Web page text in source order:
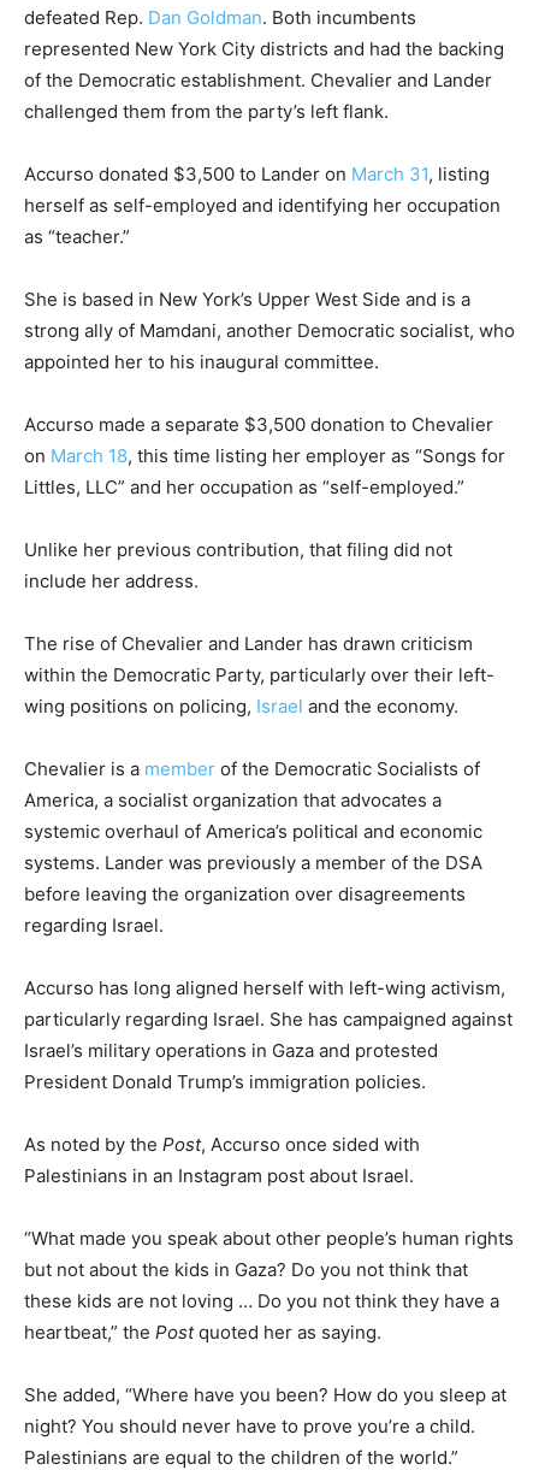
defeated Rep. Dan Goldman. Both incumbents
represented New York City districts and had the backing
of the Democratic establishment. Chevalier and Lander
challenged them from the party’s left flank.
Accurso donated $3,500 to Lander on March 31, listing
herself as self-employed and identifying her occupation
as “teacher.”
She is based in New York’s Upper West Side and is a
strong ally of Mamdani, another Democratic socialist, who
appointed her to his inaugural committee.
Accurso made a separate $3,500 donation to Chevalier
on March 18, this time listing her employer as “Songs for
Littles, LLC” and her occupation as “self-employed.”
Unlike her previous contribution, that filing did not
include her address.
The rise of Chevalier and Lander has drawn criticism
within the Democratic Party, particularly over their left-
wing positions on policing, Israel and the economy.
Chevalier is a member of the Democratic Socialists of
America, a socialist organization that advocates a
systemic overhaul of America’s political and economic
systems. Lander was previously a member of the DSA
before leaving the organization over disagreements
regarding Israel.
Accurso has long aligned herself with left-wing activism,
particularly regarding Israel. She has campaigned against
Israel’s military operations in Gaza and protested
President Donald Trump’s immigration policies.
As noted by the Post, Accurso once sided with
Palestinians in an Instagram post about Israel.
“What made you speak about other people’s human rights
but not about the kids in Gaza? Do you not think that
these kids are not loving … Do you not think they have a
heartbeat,” the Postquoted her as saying.
She added, “Where have you been? How do you sleep at
night? You should never have to prove you’re a child.
Palestinians are equal to the children of the world.”